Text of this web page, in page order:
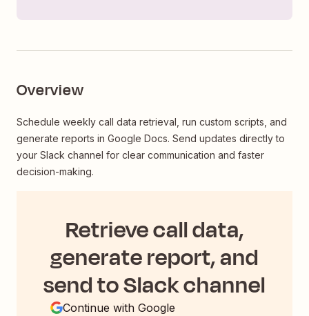
Overview
Schedule weekly call data retrieval, run custom scripts, and
generate reports in Google Docs. Send updates directly to
your Slack channel for clear communication and faster
decision-making.
Retrieve call data,
generate report, and
send to Slack channel
Continue with Google